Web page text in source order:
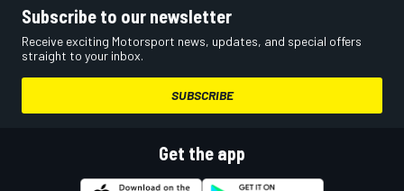
Subscribe to our newsletter
Receive exciting Motorsport news, updates, and special offers
straight to your inbox.
SUBSCRIBE
Get the app